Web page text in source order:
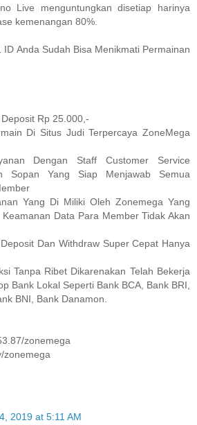
Live menguntungkan disetiap harinya
kemenangan 80%.
ID Anda Sudah Bisa Menikmati Permainan
Rp 25.000,-
Di Situs Judi Terpercaya ZoneMega
Dengan Staff Customer Service
Sopan Yang Siap Menjawab Semua
Yang Di Miliki Oleh Zonemega Yang
Data Para Member Tidak Akan
Dan Withdraw Super Cepat Hanya
Tanpa Ribet Dikarenakan Telah Bekerja
Bank Lokal Seperti Bank BCA, Bank BRI,
BNI, Bank Danamon.
zonemega
zonemega
2019 at 5:11 AM